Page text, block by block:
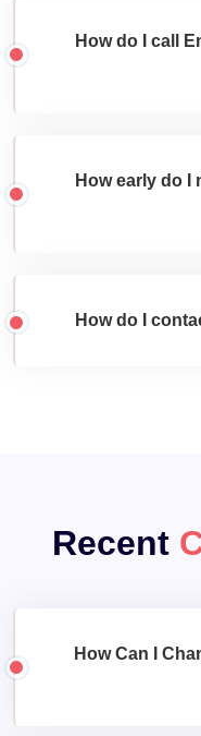
How do I call
How early do I
How do I
Recent
How Can I